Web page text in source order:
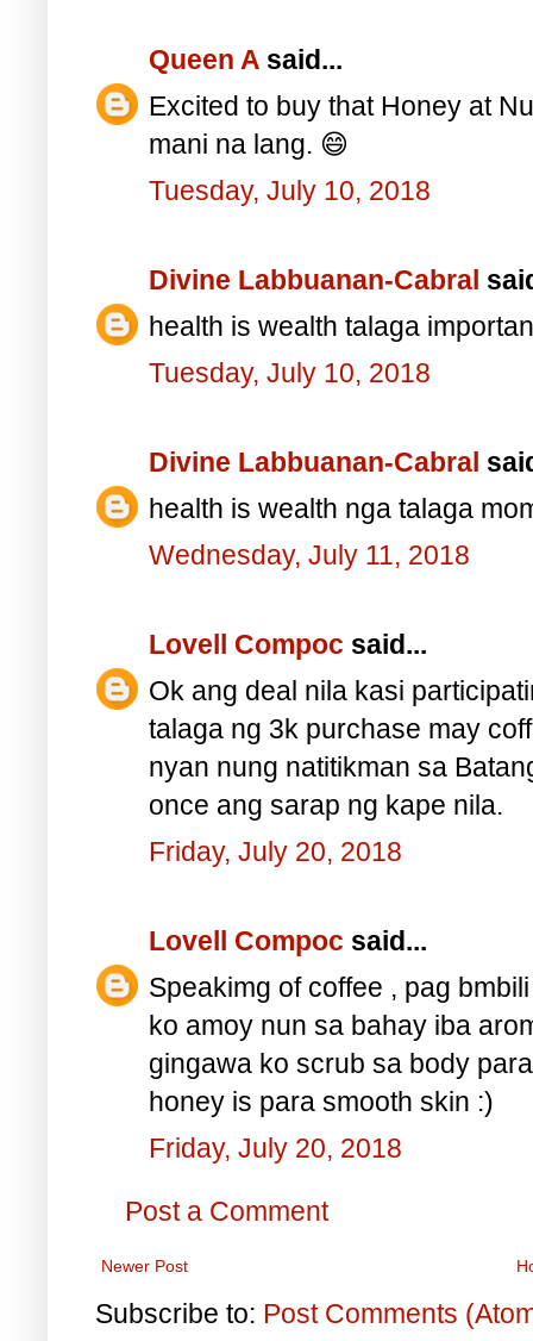
Queen A said...
Excited to buy that Honey at
mani na lang. 😄
Tuesday, July 10, 2018
Divine Labbuanan-Cabral
health is wealth talaga
Tuesday, July 10, 2018
Divine Labbuanan-Cabral
health is wealth nga talaga
Wednesday, July 11, 2018
Lovell Compoc said...
Ok ang deal nila kasi
talaga ng 3k purchase may
nyan nung natitikman sa
once ang sarap ng kape nila.
Friday, July 20, 2018
Lovell Compoc said...
Speakimg of coffee , pag
ko amoy nun sa bahay iba
gingawa ko scrub sa body
honey is para smooth skin :)
Friday, July 20, 2018
Post a Comment
Newer Post
Subscribe to: Post Comments